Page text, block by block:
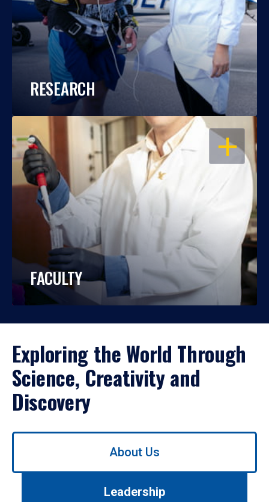
RESEARCH
OPEN
FACULTY
Exploring the World Through
Science, Creativity and
Discovery
Use
About Us
Leadership